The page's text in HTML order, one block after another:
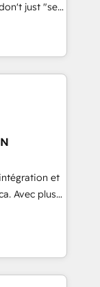
(GTM OS)
drives
stalling
for total
et
Avec plus
in
webdesign